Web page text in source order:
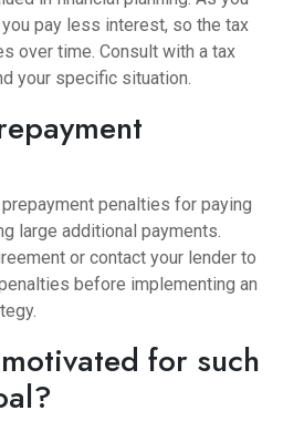
pay less interest, so the tax
over time. Consult with a tax
your specific situation.
penalties for paying
large additional payments.
or contact your lender to
before implementing an
for such